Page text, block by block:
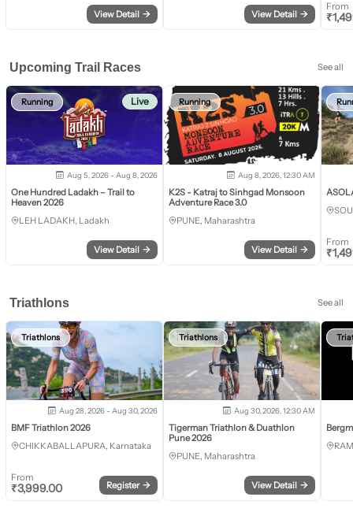
View Detail → View Detail →
From
₹
Upcoming Trail Races See all
Running Live
Aug 5, 2026 - Aug 8, 2026
One Hundred Ladakh – Trail to
Heaven 2026
LEH LADAKH, Ladakh
View Detail →
Running
Aug 8, 2026, 12:30 AM
K2S - Katraj to Sinhgad Monsoon
Adventure Race 3.0
PUNE, Maharashtra
View Detail →
From
₹
Triathlons See all
Triathlons
Aug 28, 2026 - Aug 30, 2026
BMF Triathlon 2026
CHIKKABALLAPURA, Karnataka
From
₹3,999.00 Register →
Triathlons
Aug 30, 2026, 12:30 AM
Tigerman Triathlon & Duathlon
Pune 2026
PUNE, Maharashtra
View Detail →